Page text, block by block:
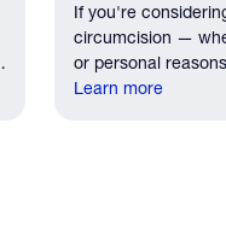
Houston?
If you're
circumcision —
or personal
the first practical
Learn more